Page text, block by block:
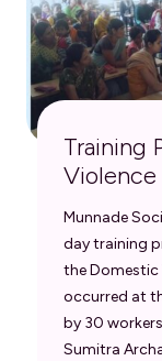
Training
Munnade
day training
the Domestic
occurred at
by 30
Sumitra